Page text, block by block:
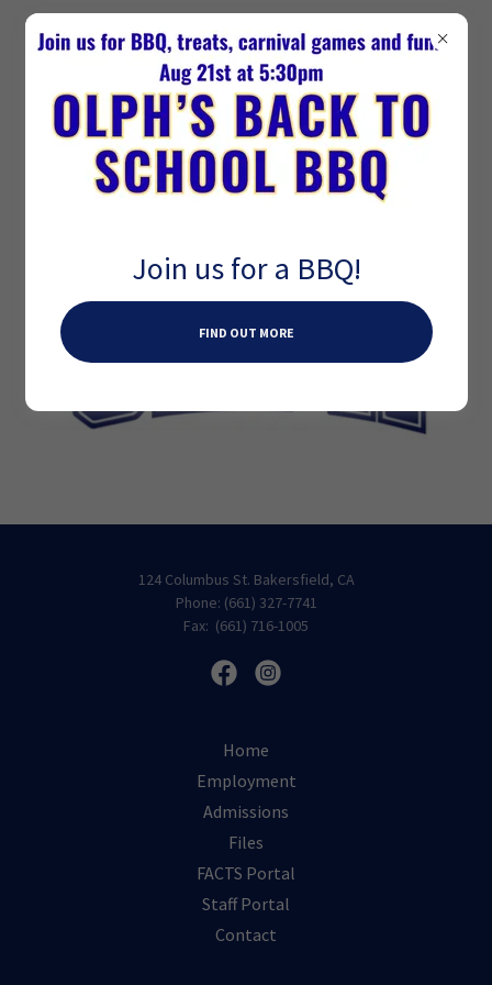
124 Columbus St. Bakersfield, CA
Phone: (661) 327-7741
Fax: (661) 716-1005
Home
Employment
Admissions
Files
FACTS Portal
Staff Portal
Contact
Join us for a BBQ!
FIND OUT MORE